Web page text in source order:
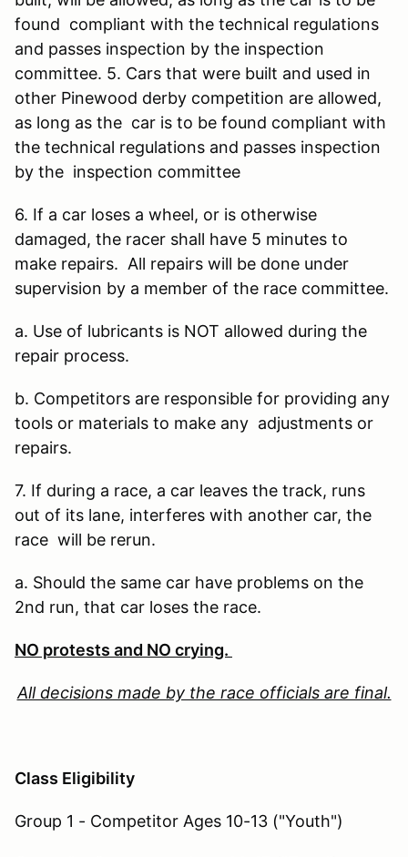
found compliant with the technical regulations
and passes inspection by the inspection
committee. 5. Cars that were built and used in
other Pinewood derby competition are allowed,
as long as the car is to be found compliant with
the technical regulations and passes inspection
by the inspection committee
6. If a car loses a wheel, or is otherwise
damaged, the racer shall have 5 minutes to
make repairs. All repairs will be done under
supervision by a member of the race committee.
a. Use of lubricants is NOT allowed during the
repair process.
b. Competitors are responsible for providing any
tools or materials to make any adjustments or
repairs.
7. If during a race, a car leaves the track, runs
out of its lane, interferes with another car, the
race will be rerun.
a. Should the same car have problems on the
2nd run, that car loses the race.
NO protests and NO crying.
All decisions made by the race officials are final.
Class Eligibility
Group 1 - Competitor Ages 10-13 ("Youth")